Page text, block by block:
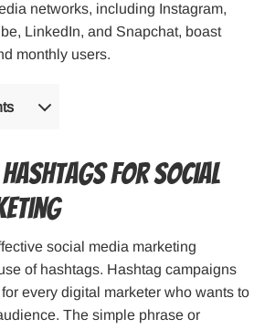
networks, including Instagram,
LinkedIn, and Snapchat, boast
monthly users.
Hashtags for Social
social media marketing
of hashtags. Hashtag campaigns
every digital marketer who wants to
The simple phrase or